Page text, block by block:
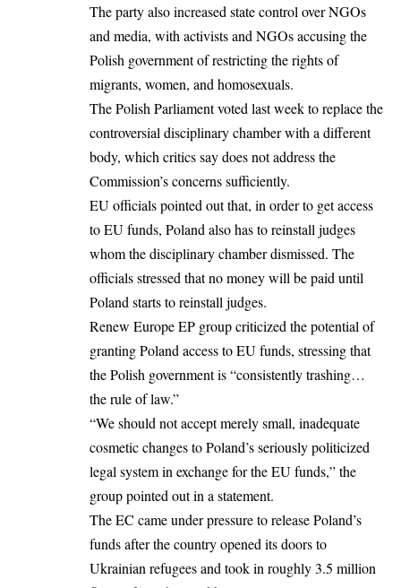
The party also increased state control over NGOs
and media, with activists and NGOs accusing the
Polish government of restricting the rights of
migrants, women, and homosexuals.
The Polish Parliament voted last week to replace the
controversial disciplinary chamber with a different
body, which critics say does not address the
Commission’s concerns sufficiently.
EU officials pointed out that, in order to get access
to EU funds, Poland also has to reinstall judges
whom the disciplinary chamber dismissed. The
officials stressed that no money will be paid until
Poland starts to reinstall judges.
Renew Europe EP group criticized the potential of
granting Poland access to EU funds, stressing that
the Polish government is “consistently trashing…
the rule of law.”
“We should not accept merely small, inadequate
cosmetic changes to Poland’s seriously politicized
legal system in exchange for the EU funds,” the
group pointed out in a statement.
The EC came under pressure to release Poland’s
funds after the country opened its doors to
Ukrainian refugees and took in roughly 3.5 million